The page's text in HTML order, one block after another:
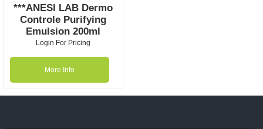
***ANESI LAB Dermo
Controle Purifying
Emulsion 200ml
Login For Pricing
More Info